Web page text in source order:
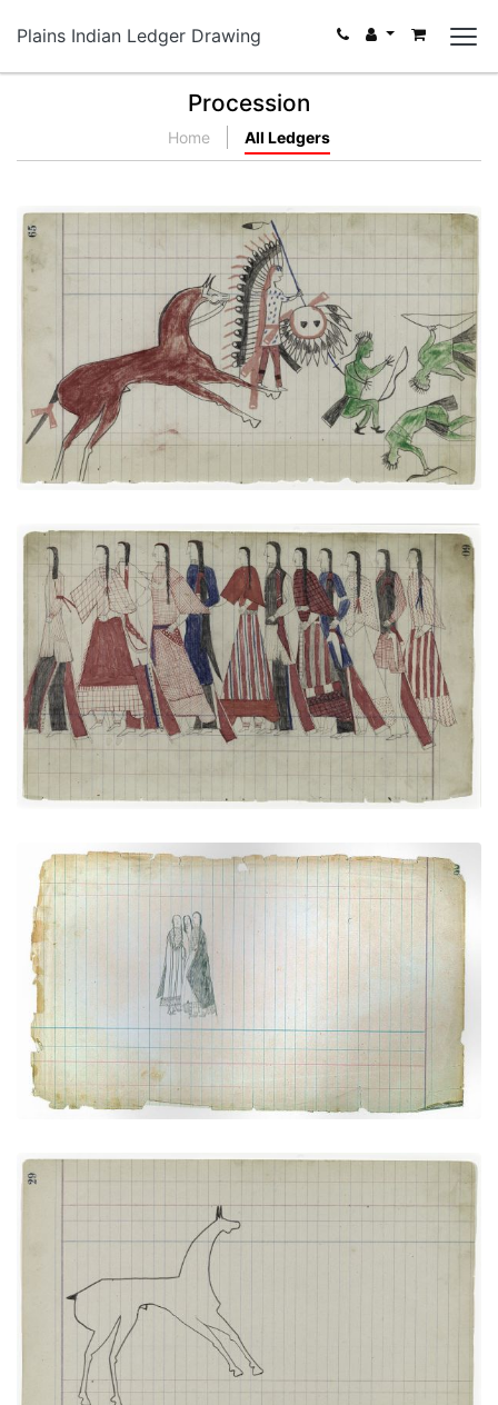
Plains Indian Ledger Drawing
Procession
Home All Ledgers
Arapaho versus Three Pawnees
PLATE NUMBER 23
VIEW PLATE ADD TO GALLERY
Social Dance: Men and women together
PLATE NUMBER 21
VIEW PLATE ADD TO GALLERY
Courting Scene (Cheyenne)
PLATE NUMBER 29
VIEW PLATE ADD TO GALLERY
Horse #5 (Arapaho)
PLATE NUMBER 14
VIEW PLATE